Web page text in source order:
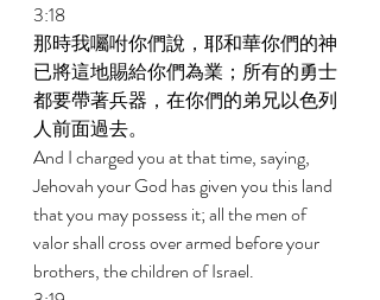
3:18
那時我囑咐你們說，耶和華你們的神
已將這地賜給你們為業；所有的勇士
都要帶著兵器，在你們的弟兄以色列
人前面過去。
And I charged you at that time, saying,
Jehovah your God has given you this land
that you may possess it; all the men of
valor shall cross over armed before your
brothers, the children of Israel.